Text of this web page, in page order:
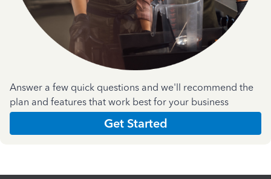
Answer a few quick questions and we'll recommend the
plan and features that work best for your business
Get Started